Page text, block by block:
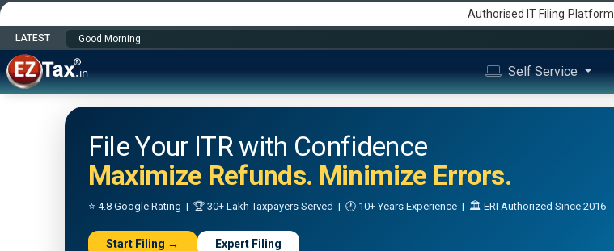
Authorised IT Filing Platform
LATEST Happy Independence Day
Self Service
File Your ITR with Confidence
Maximize Refunds. Minimize Errors.
⭐ 4.8 Google Rating | 🏆 30+ Lakh Taxpayers Served | 🕐 10+ Years Experience | 🏛️ ERI Authorized Since 2016
Start Filing → Expert Filing